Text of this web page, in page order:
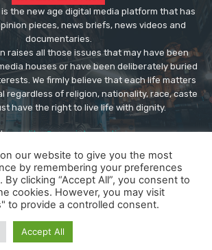
the new age digital media platform that has
pieces, news briefs, news videos and
documentaries.
raises all those issues that may have been
houses or have been deliberately buried
We firmly believe that each life matters
regardless of religion, nationality, race, caste
have the right to live life with dignity.
us:editor@newsintervention.com
Advertise
our website to give you the most
by remembering your preferences
By clicking “Accept All”, you consent to
cookies. However, you may visit
to provide a controlled consent.
Accept All